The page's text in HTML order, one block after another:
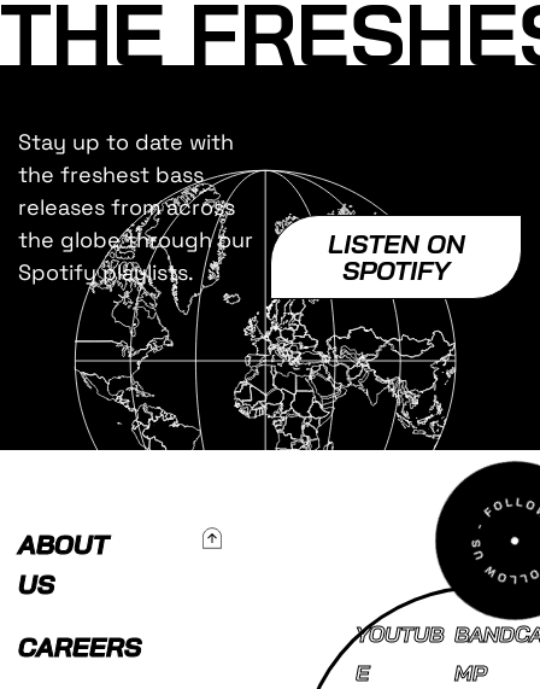
THE
Stay up to date with
the freshest bass
releases from across
the globe through our
Spotify playlists.
LISTEN ON
SPOTIFY
ABOUT
US
CAREERS
To Top
YOUTUB
E
MP